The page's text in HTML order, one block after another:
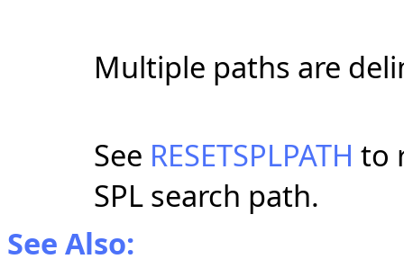
Multiple paths are
See RESETSPLPATH to
SPL search path.
See Also: